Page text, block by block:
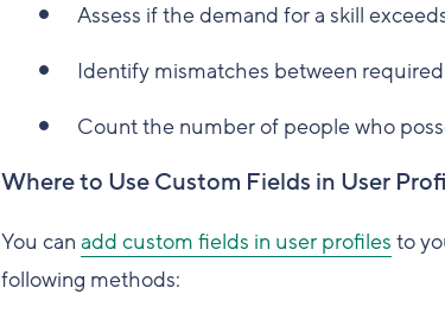
Assess if the demand for a skill
Identify mismatches between
Count the number of people who
Where to Use Custom Fields in User
You can add custom fields in user profiles to
following methods: